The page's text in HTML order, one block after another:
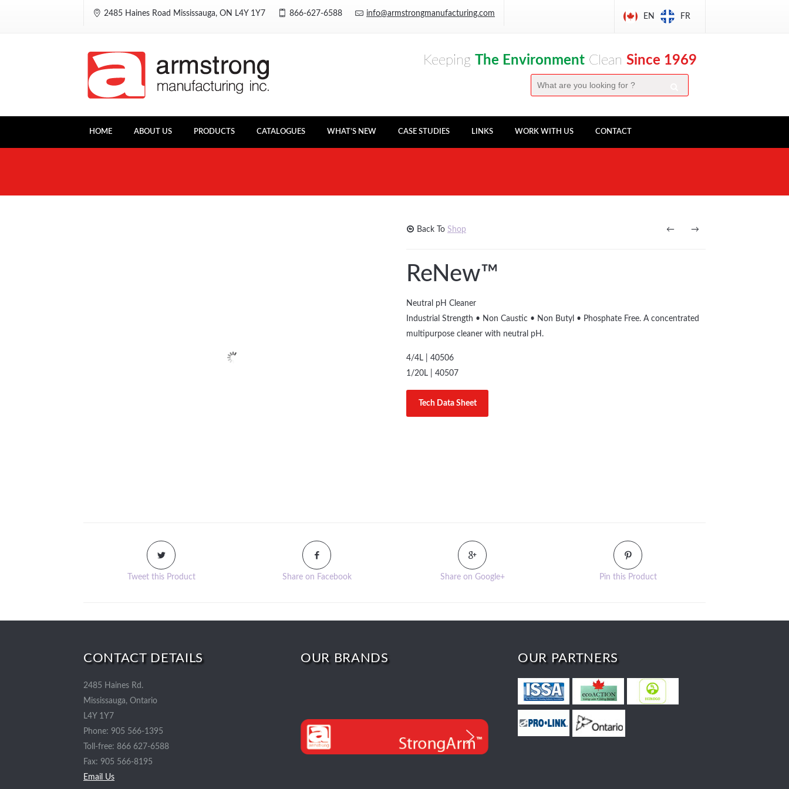
2485 Haines Road Mississauga, ON L4Y 1Y7 866-627-6588 info@armstrongmanufacturing.com EN FR
Keeping The Environment Clean Since 1969
HOME ABOUT US PRODUCTS CATALOGUES WHAT’S NEW CASE STUDIES LINKS WORK WITH US CONTACT
Back To Shop →
←
ReNew™
Neutral pH Cleaner
Industrial Strength • Non Caustic • Non Butyl • Phosphate Free. A concentrated
multipurpose cleaner with neutral pH.
4/4L | 40506
1/20L | 40507
Tech Data Sheet
Tweet this Product Share on Facebook Share on Google+ Pin this Product
CONTACT DETAILS
2485 Haines Rd.
Mississauga, Ontario
L4Y 1Y7
Phone: 905 566-1395
Toll-free: 866 627-6588
Fax: 905 566-8195
Email Us
OUR BRANDS OUR PARTNERS